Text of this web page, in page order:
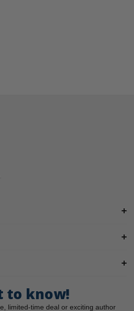
to know!
limited-time deal or exciting author